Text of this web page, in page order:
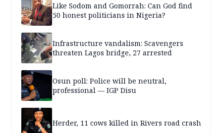
Like Sodom and Gomorrah: Can God find
50 honest politicians in Nigeria?
Infrastructure vandalism: Scavengers
threaten Lagos bridge, 27 arrested
Osun poll: Police will be neutral,
professional — IGP Disu
Herder, 11 cows killed in Rivers road crash